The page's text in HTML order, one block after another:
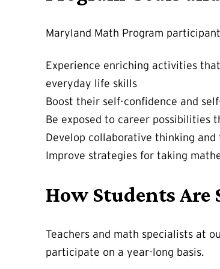
Maryland Math Program
Experience enriching activities
everyday life skills
Boost their self-confidence and
Be exposed to career possibilities
Develop collaborative thinking and
Improve strategies for taking
How Students
Teachers and math specialists at
participate on a year-long basis.